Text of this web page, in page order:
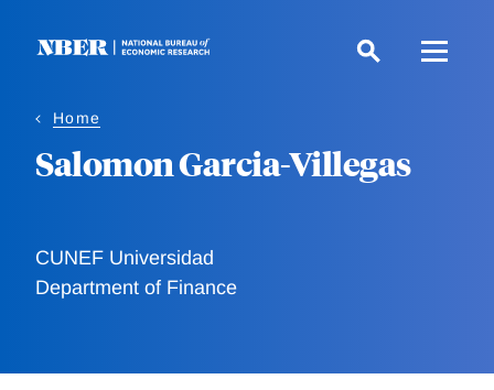
Home
Salomon Garcia-Villegas
CUNEF Universidad
Department of Finance